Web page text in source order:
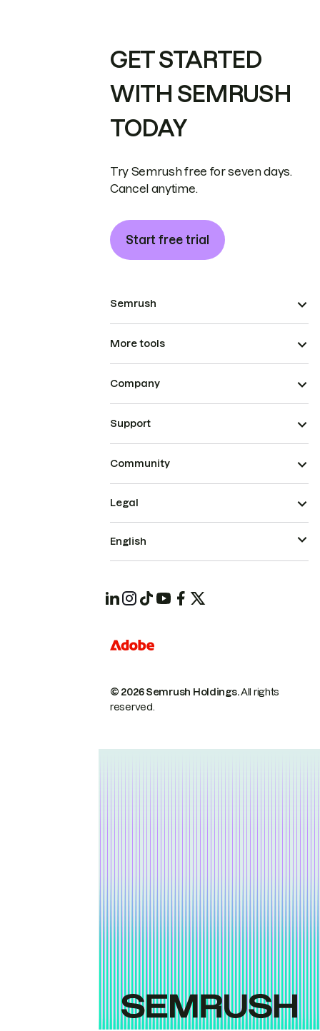
GET STARTED
WITH SEMRUSH
TODAY
Try Semrush free for seven days.
Cancel anytime.
Start free trial
Semrush
More tools
Company
Support
Community
© 2026 Semrush Holdings.All rights
reserved.
Legal
English